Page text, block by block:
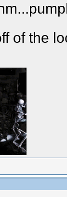
of the